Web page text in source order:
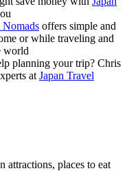
offers simple and
or while traveling and
world
planning your trip? Chris
at Japan Travel
places to eat